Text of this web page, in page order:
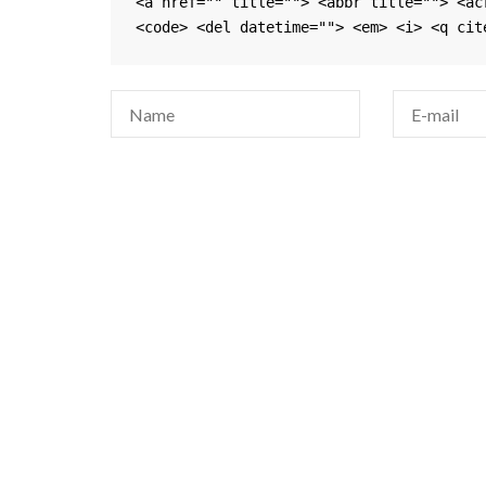
<code> <del datetime=""> <em> <i> <q